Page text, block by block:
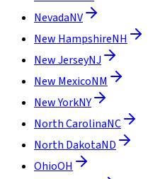
NevadaNV
New HampshireNH
New JerseyNJ
New MexicoNM
New YorkNY
North CarolinaNC
North DakotaND
OhioOH